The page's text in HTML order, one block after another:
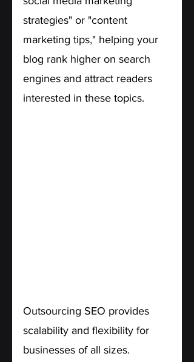
strategies" or "content
marketing tips," helping your
blog rank higher on search
engines and attract readers
interested in these topics.
Outsourcing SEO provides
scalability and flexibility for
businesses of all sizes.